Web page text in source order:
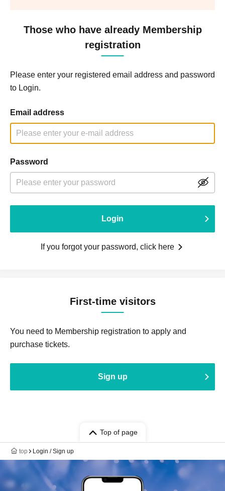
Those who have already Membership
registration
Please enter your registered email address and password
to Login.
Email address
Password
Login
If you forgot your password, click here
First-time visitors
You need to Membership registration to apply and
purchase tickets.
Sign up
Top of page
top Login / Sign up